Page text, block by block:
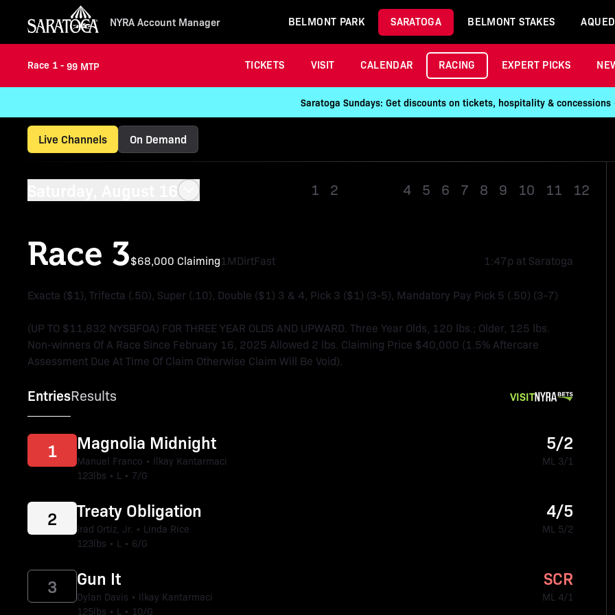
NYRA Account Manager BELMONT PARK SARATOGA BELMONT STAKES
Race 1 - 99 MTP TICKETS VISIT CALENDAR RACING EXPERT PICKS
Saratoga Sundays: Get discounts on tickets, hospitality &
Live Channels On Demand
Saturday, August 16 1 2 4 5 6 7 8 9 10 11 12
Race 3$68,000 Claiming1MDirtFast 1:47p at Saratoga
Exacta ($1), Trifecta (.50), Super (.10), Double ($1) 3 & 4, Pick 3 ($1) (3-5), Mandatory Pay Pick 5 (.50) (3-7)
(UP TO $11,832 NYSBFOA) FOR THREE YEAR OLDS AND UPWARD. Three Year Olds, 120 lbs.; Older, 125 lbs.
Non-winners Of A Race Since February 16, 2025 Allowed 2 lbs. Claiming Price $40,000 (1.5% Aftercare
Assessment Due At Time Of Claim Otherwise Claim Will Be Void).
EntriesResults VISIT
Magnolia Midnight
Manuel Franco • Ilkay Kantarmaci
123lbs • L • 7/G
1 5/2
ML 3/1
Treaty Obligation
Irad Ortiz, Jr. • Linda Rice
123lbs • L • 6/G
2 4/5
ML 5/2
Gun It
Dylan Davis • Ilkay Kantarmaci
125lbs • L • 10/G
3 SCR
ML 4/1